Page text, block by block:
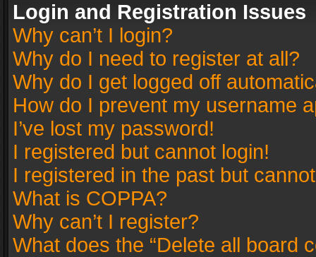
Login and Registration Issues
Why can’t I login?
Why do I need to register at all?
Why do I get logged off
How do I prevent my username
I’ve lost my password!
I registered but cannot login!
I registered in the past but
What is COPPA?
Why can’t I register?
What does the “Delete all board